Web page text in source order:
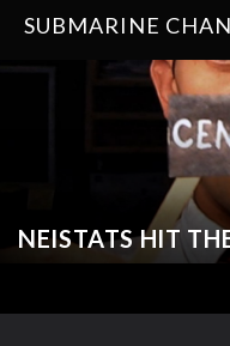
SUBMARINE
NEISTATS HIT